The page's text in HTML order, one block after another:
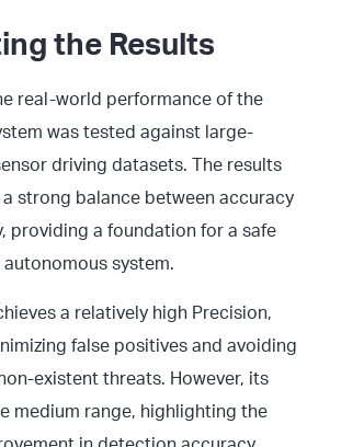
the Results
real-world performance of the
was tested against large-
driving datasets. The results
strong balance between accuracy
providing a foundation for a safe
system.
a relatively high Precision,
false positives and avoiding
existent threats. However, its
medium range, highlighting the